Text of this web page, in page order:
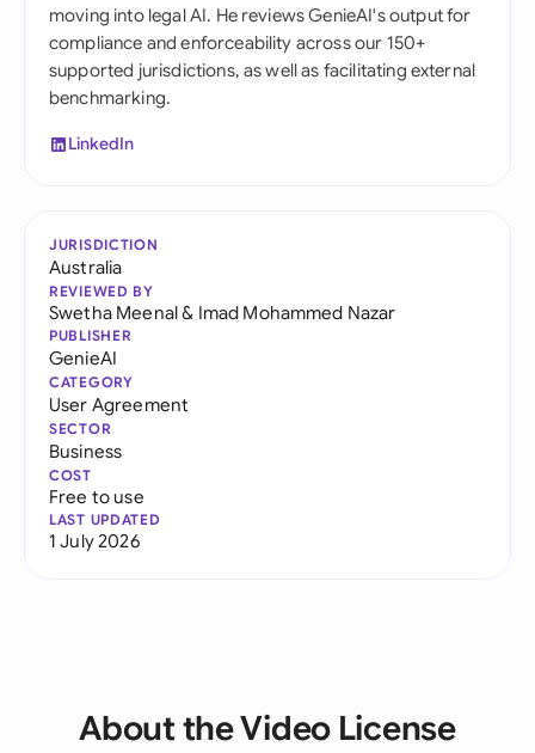
moving into legal AI. He reviews GenieAI's output for
compliance and enforceability across our 150+
supported jurisdictions, as well as facilitating external
benchmarking.
LinkedIn
JURISDICTION
Australia
REVIEWED BY
Swetha Meenal& Imad Mohammed Nazar
PUBLISHER
GenieAI
CATEGORY
User Agreement
SECTOR
Business
COST
Free to use
LAST UPDATED
1 July 2026
About the Video License